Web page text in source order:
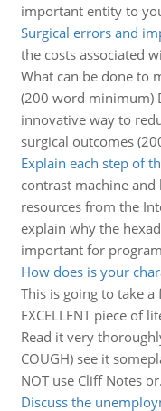
important entity to
Surgical errors and
the costs associated
What can be done to
(200 word minimum)
innovative way to
surgical outcomes
Explain each step of
contrast machine and
resources from the
explain why the
important for
How does is your
This is going to take
EXCELLENT piece of
Read it very
COUGH) see it
NOT use Cliff Notes
Discuss the